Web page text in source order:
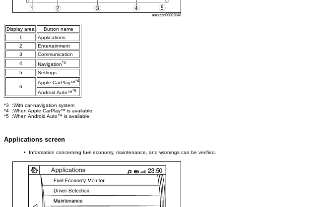
amxzzn00002048
Display area
Button name
1
Applications
2
Entertainment
3
Communication
4
Navigation*3
5 Settings
6
Apple CarPlay™*4
Android Auto™*5
*3 :With car-navigation system
*4 :When Apple CarPlay™ is available.
*5 :When Android Auto™ is available.
Applications screen
• Information concerning fuel economy, maintenance, and warnings can be verified.